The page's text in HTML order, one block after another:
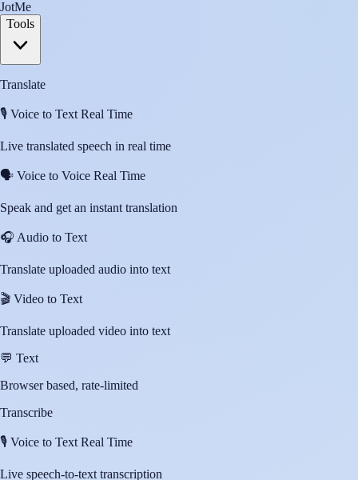
JotMe
Tools
Translate
🎙️ Voice to Text Real Time
Live translated speech in real time
🗣️ Voice to Voice Real Time
Speak and get an instant translation
🎧 Audio to Text
Translate uploaded audio into text
🎬 Video to Text
Translate uploaded video into text
💬 Text
Browser based, rate-limited
Transcribe
🎙️ Voice to Text Real Time
Live speech-to-text transcription